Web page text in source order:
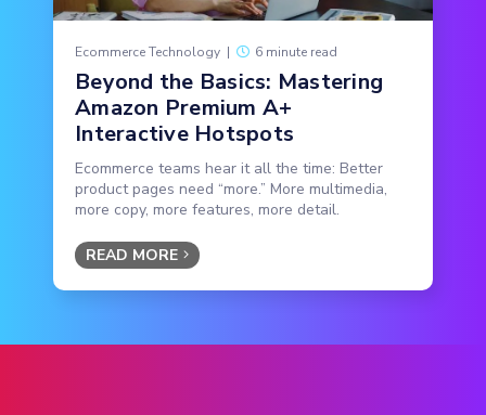
Ecommerce Technology | 6 minute read
Beyond the Basics: Mastering
Amazon Premium A+
Interactive Hotspots
Ecommerce teams hear it all the time: Better
product pages need “more.” More multimedia,
more copy, more features, more detail.
READ MORE